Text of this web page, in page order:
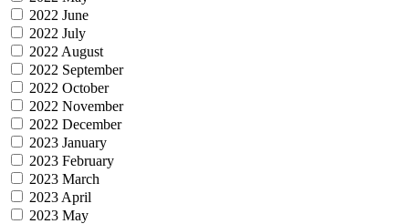
2022 June
2022 July
2022 August
2022 September
2022 October
2022 November
2022 December
2023 January
2023 February
2023 March
2023 April
2023 May